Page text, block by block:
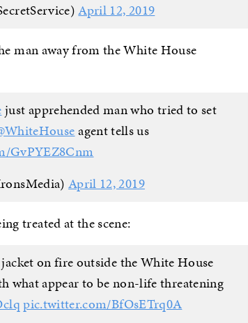
April 12, 2019
man away from the White House
⁩ just apprehended man who tried to set
⁩ agent tells us
GvPYEZ8Cnm
April 12, 2019
treated at the scene:
on fire outside the White House
what appear to be non-life threatening
pic.twitter.com/BfOsETrq0A